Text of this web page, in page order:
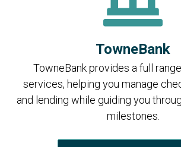
TowneBank
TowneBank provides a full
services, helping you manage
and lending while guiding you
milestones.